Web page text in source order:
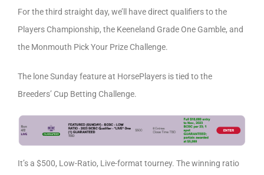
For the third straight day, we’ll have direct qualifiers to the
Players Championship, the Keeneland Grade One Gamble, and
the Monmouth Pick Your Prize Challenge.
The lone Sunday feature at HorsePlayers is tied to the
Breeders’ Cup Betting Challenge.
It’s a $500, Low-Ratio, Live-format tourney. The winning ratio